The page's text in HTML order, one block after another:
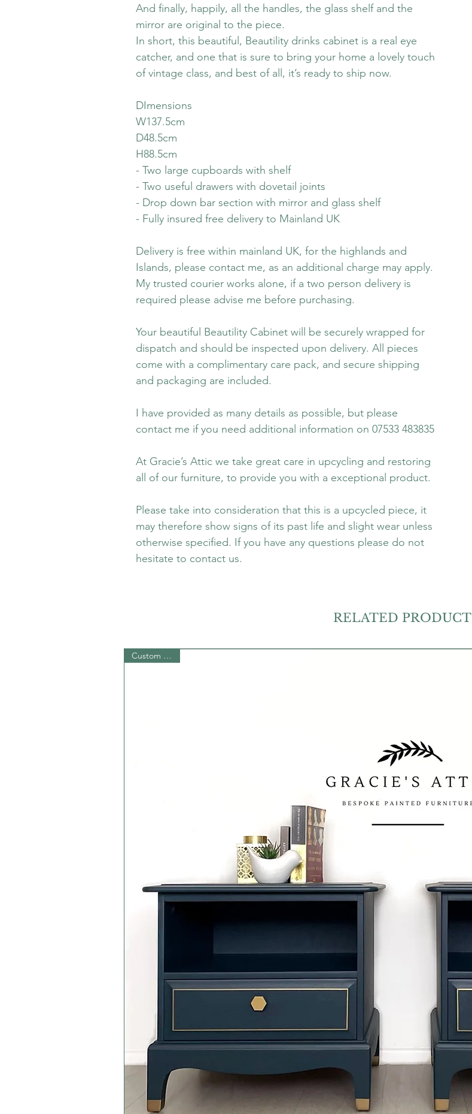
And finally, happily, all the handles, the glass shelf and the
mirror are original to the piece.
In short, this beautiful, Beautility drinks cabinet is a real eye
catcher, and one that is sure to bring your home a lovely touch
of vintage class, and best of all, it’s ready to ship now.
DImensions
W137.5cm
D48.5cm
H88.5cm
- Two large cupboards with shelf
- Two useful drawers with dovetail joints
- Drop down bar section with mirror and glass shelf
- Fully insured free delivery to Mainland UK
Delivery is free within mainland UK, for the highlands and
Islands, please contact me, as an additional charge may apply.
My trusted courier works alone, if a two person delivery is
required please advise me before purchasing.
Your beautiful Beautility Cabinet will be securely wrapped for
dispatch and should be inspected upon delivery. All pieces
come with a complimentary care pack, and secure shipping
and packaging are included.
I have provided as many details as possible, but please
contact me if you need additional information on 07533 483835
At Gracie’s Attic we take great care in upcycling and restoring
all of our furniture, to provide you with a exceptional product.
Please take into consideration that this is a upcycled piece, it
may therefore show signs of its past life and slight wear unless
otherwise specified. If you have any questions please do not
hesitate to contact us.
RELATED PRODUCT
Custom Order